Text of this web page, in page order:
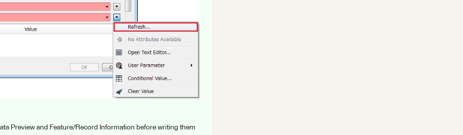
Preview and Feature/Record Information before writing them